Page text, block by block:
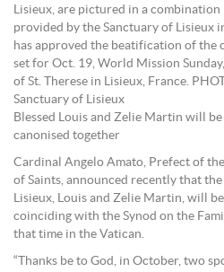
Lisieux, are pictured in a
provided by the Sanctuary of Lisieux
has approved the beatification of the
set for Oct. 19, World Mission
of St. Therese in Lisieux, France.
Sanctuary of Lisieux
Blessed Louis and Zelie Martin will
canonised together
Cardinal Angelo Amato, Prefect of
of Saints, announced recently that
Lisieux, Louis and Zelie Martin, will
coinciding with the Synod on the
that time in the Vatican.
“Thanks be to God, in October, two